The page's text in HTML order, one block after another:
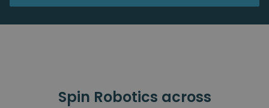
Spin Robotics across